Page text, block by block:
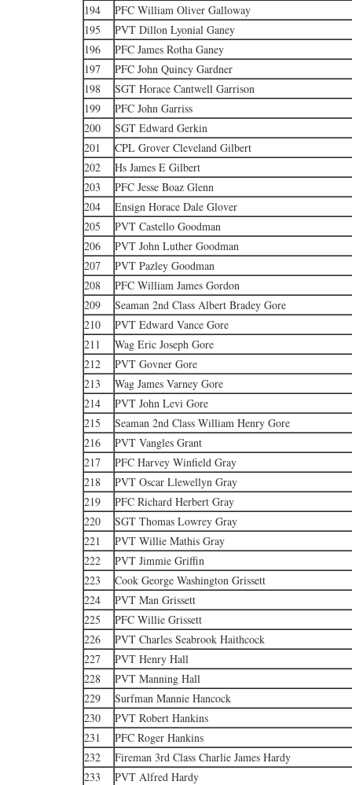
194
PFC William Oliver Galloway
195
PVT Dillon Lyonial Ganey
196
PFC James Rotha Ganey
197
PFC John Quincy Gardner
198
SGT Horace Cantwell Garrison
199
PFC John Garriss
200
SGT Edward Gerkin
201
CPL Grover Cleveland Gilbert
202
Hs James E Gilbert
203
PFC Jesse Boaz Glenn
204
Ensign Horace Dale Glover
205
PVT Castello Goodman
206
PVT John Luther Goodman
207
PVT Pazley Goodman
208
PFC William James Gordon
209
Seaman 2nd Class Albert Bradey Gore
210
PVT Edward Vance Gore
211
Wag Eric Joseph Gore
212
PVT Govner Gore
213
Wag James Varney Gore
214
PVT John Levi Gore
215
Seaman 2nd Class William Henry Gore
216
PVT Vangles Grant
217
PFC Harvey Winfield Gray
218
PVT Oscar Llewellyn Gray
219
PFC Richard Herbert Gray
220
SGT Thomas Lowrey Gray
221
PVT Willie Mathis Gray
222
PVT Jimmie Griffin
223
Cook George Washington Grissett
224
PVT Man Grissett
225
PFC Willie Grissett
226
PVT Charles Seabrook Haithcock
227
PVT Henry Hall
228
PVT Manning Hall
229
Surfman Mannie Hancock
230
PVT Robert Hankins
231
PFC Roger Hankins
232
Fireman 3rd Class Charlie James Hardy
233
PVT Alfred Hardy